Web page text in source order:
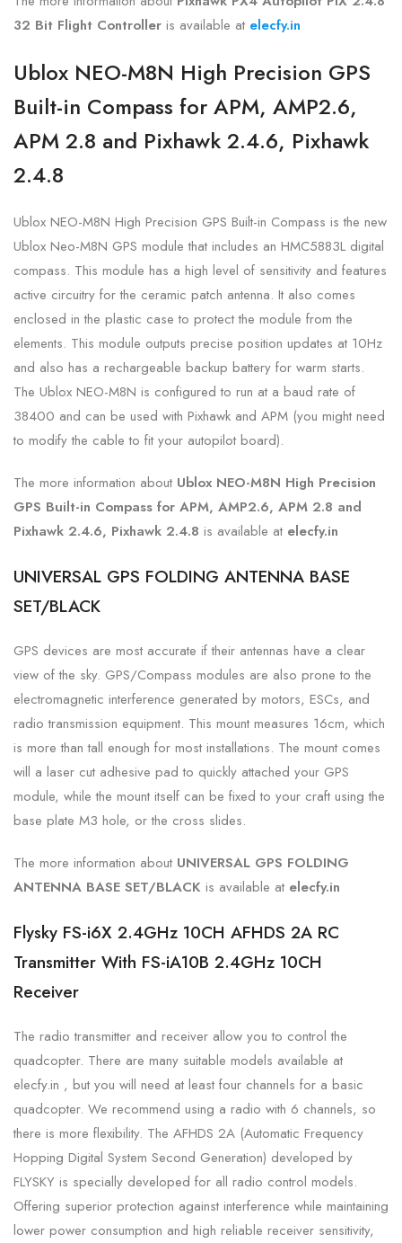
32 Bit Flight Controller is available at elecfy.in
Ublox NEO-M8N High Precision GPS
Built-in Compass for APM, AMP2.6,
APM 2.8 and Pixhawk 2.4.6, Pixhawk
2.4.8
Ublox NEO-M8N High Precision GPS Built-in Compass is the new
Ublox Neo-M8N GPS module that includes an HMC5883L digital
compass. This module has a high level of sensitivity and features
active circuitry for the ceramic patch antenna. It also comes
enclosed in the plastic case to protect the module from the
elements. This module outputs precise position updates at 10Hz
and also has a rechargeable backup battery for warm starts.
The Ublox NEO-M8N is configured to run at a baud rate of
38400 and can be used with Pixhawk and APM (you might need
to modify the cable to fit your autopilot board).
The more information about Ublox NEO-M8N High Precision
GPS Built-in Compass for APM, AMP2.6, APM 2.8 and
Pixhawk 2.4.6, Pixhawk 2.4.8 is available at elecfy.in
UNIVERSAL GPS FOLDING ANTENNA BASE
SET/BLACK
GPS devices are most accurate if their antennas have a clear
view of the sky. GPS/Compass modules are also prone to the
electromagnetic interference generated by motors, ESCs, and
radio transmission equipment. This mount measures 16cm, which
is more than tall enough for most installations. The mount comes
will a laser cut adhesive pad to quickly attached your GPS
module, while the mount itself can be fixed to your craft using the
base plate M3 hole, or the cross slides.
The more information about UNIVERSAL GPS FOLDING
ANTENNA BASE SET/BLACK is available at elecfy.in
Flysky FS-i6X 2.4GHz 10CH AFHDS 2A RC
Transmitter With FS-iA10B 2.4GHz 10CH
Receiver
The radio transmitter and receiver allow you to control the
quadcopter. There are many suitable models available at
elecfy.in , but you will need at least four channels for a basic
quadcopter. We recommend using a radio with 6 channels, so
there is more flexibility. The AFHDS 2A (Automatic Frequency
Hopping Digital System Second Generation) developed by
FLYSKY is specially developed for all radio control models.
Offering superior protection against interference while maintaining
lower power consumption and high reliable receiver sensitivity,